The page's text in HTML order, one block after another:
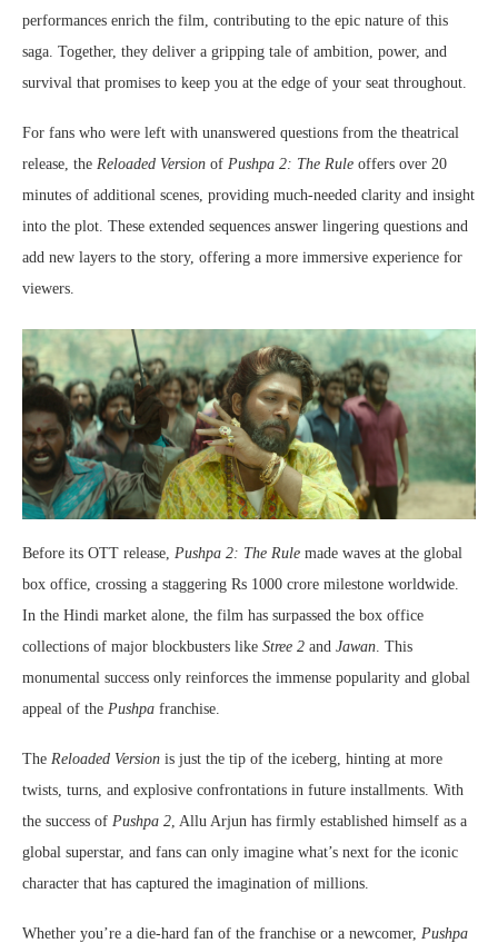
performances enrich the film, contributing to the epic nature of this
saga. Together, they deliver a gripping tale of ambition, power, and
survival that promises to keep you at the edge of your seat throughout.
For fans who were left with unanswered questions from the theatrical
release, the Reloaded Version of Pushpa 2: The Rule offers over 20
minutes of additional scenes, providing much-needed clarity and insight
into the plot. These extended sequences answer lingering questions and
add new layers to the story, offering a more immersive experience for
viewers.
Before its OTT release, Pushpa 2: The Rule made waves at the global
box office, crossing a staggering Rs 1000 crore milestone worldwide.
In the Hindi market alone, the film has surpassed the box office
collections of major blockbusters like Stree 2 and Jawan . This
monumental success only reinforces the immense popularity and global
appeal of the Pushpa franchise.
The Reloaded Version is just the tip of the iceberg, hinting at more
twists, turns, and explosive confrontations in future installments. With
the success of Pushpa 2 , Allu Arjun has firmly established himself as a
global superstar, and fans can only imagine what’s next for the iconic
character that has captured the imagination of millions.
Whether you’re a die-hard fan of the franchise or a newcomer, Pushpa